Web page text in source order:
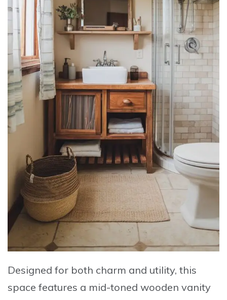
Designed for both charm and utility, this
space features a mid-toned wooden vanity